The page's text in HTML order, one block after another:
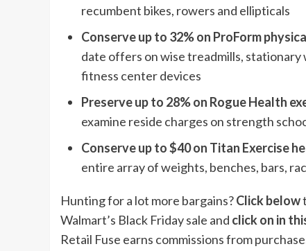
recumbent bikes, rowers and ellipticals
Conserve up to 32% on ProForm
date offers on wise treadmills, stationary
fitness center devices
Preserve up to 28% on Rogue Health
examine reside charges on strength
Conserve up to $40 on Titan Exercise
entire array of weights, benches, bars,
Hunting for a lot more bargains?Click below
Walmart’s Black Friday sale and click on in
Retail Fuse earns commissions from